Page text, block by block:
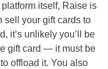
itself, Raise is
sell your gift cards to
it’s unlikely you’ll be
gift card — it must be
offload it. You also